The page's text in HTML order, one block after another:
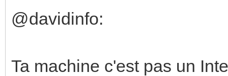
@davidinfo:
Ta machine c'est pas un